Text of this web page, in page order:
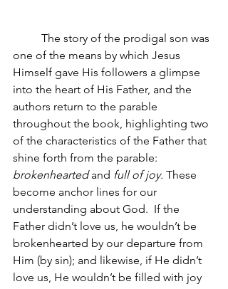
The story of the prodigal son was
one of the means by which Jesus
Himself gave His followers a glimpse
into the heart of His Father, and the
authors return to the parable
throughout the book, highlighting two
of the characteristics of the Father that
shine forth from the parable:
brokenhearted and full of joy. These
become anchor lines for our
understanding about God.  If the
Father didn’t love us, he wouldn’t be
brokenhearted by our departure from
Him (by sin); and likewise, if He didn’t
love us, He wouldn’t be filled with joy